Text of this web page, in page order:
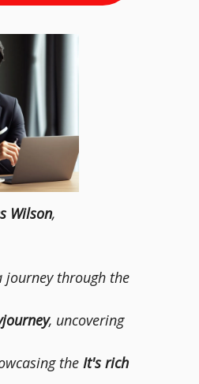
Wilson,
journey through the
, uncovering
the It's rich